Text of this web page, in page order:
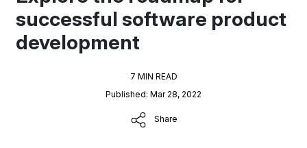
successful software product
development
7 MIN READ
Published: Mar 28, 2022
Share